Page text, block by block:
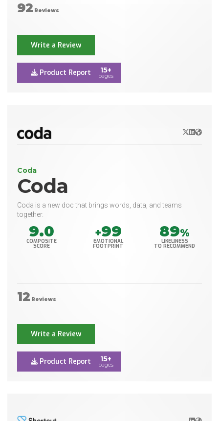
92 Reviews
Write a Review
Product Report 15+
pages
X/Twitter
LinkedIn
Website
Coda
Coda
Coda is a new doc that brings words, data, and teams
together.
9.0
COMPOSITE
SCORE
+99
EMOTIONAL
FOOTPRINT
89%
LIKELINESS
TO RECOMMEND
12 Reviews
Write a Review
Product Report 15+
pages